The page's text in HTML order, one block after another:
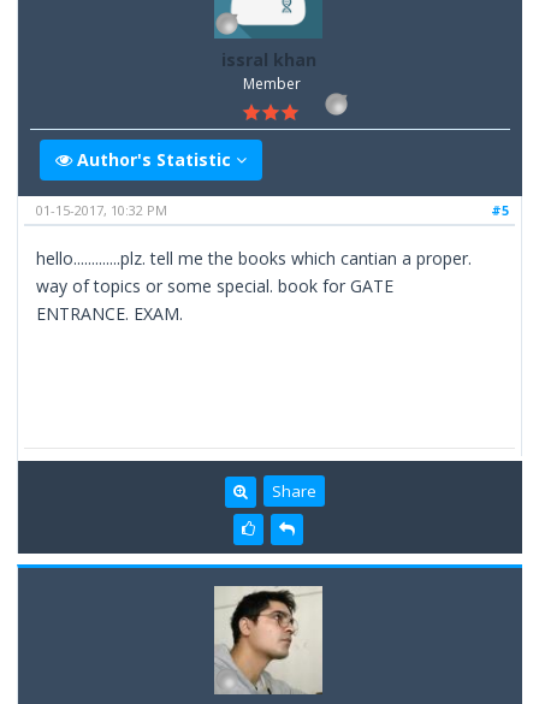
issral khan
Member
Author's Statistic
#5
01-15-2017, 10:32 PM
hello.............plz. tell me the books which cantian a proper.
way of topics or some special. book for GATE
ENTRANCE. EXAM.
Share